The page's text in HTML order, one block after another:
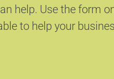
help. Use the form
to help your